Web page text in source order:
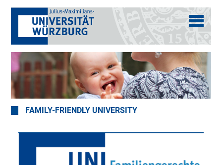
FAMILY-FRIENDLY UNIVERSITY